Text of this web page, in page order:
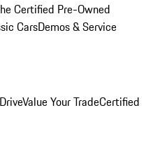
Certified Pre-Owned
CarsDemos & Service
Value Your TradeCertified